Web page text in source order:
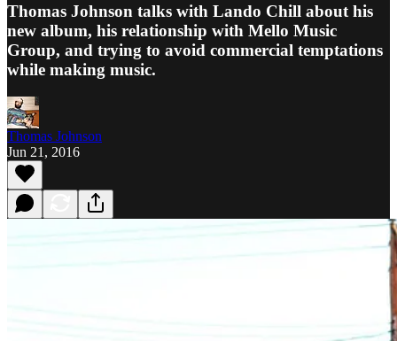
Thomas Johnson talks with Lando Chill about his
new album, his relationship with Mello Music
Group, and trying to avoid commercial temptations
while making music.
Thomas Johnson
Jun 21, 2016